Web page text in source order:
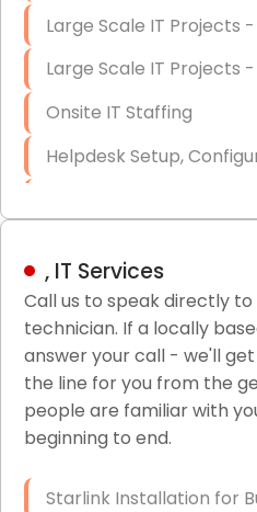
Large Scale IT Projects
Large Scale IT Projects
Onsite IT Staffing
Helpdesk Setup,
LAN/WAN Setup and
Business Class Security
HIPAA Computer and
Patient Records
Network Wiring Services
, IT Services
Call us to speak directly
technician. If a locally
answer your call - we'll
the line for you from the
people are familiar with
beginning to end.
Starlink Installation for